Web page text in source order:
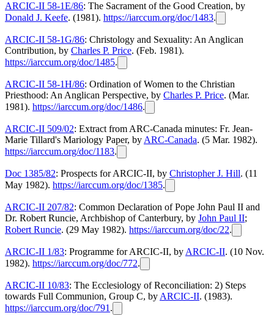
ARCIC-II 58-1E/86: The Sacrament of the Good Creation, by
Donald J. Keefe. (1981). https://iarccum.org/doc/1483.
ARCIC-II 58-1G/86: Christology and Sexuality: An Anglican
Contribution, by Charles P. Price. (Feb. 1981).
https://iarccum.org/doc/1485.
ARCIC-II 58-1H/86: Ordination of Women to the Christian
Priesthood: An Anglican Perspective, by Charles P. Price. (Mar.
1981). https://iarccum.org/doc/1486.
ARCIC-II 509/02: Extract from ARC-Canada minutes: Fr. Jean-
Marie Tillard's Mariology Paper, by ARC-Canada. (5 Mar. 1982).
https://iarccum.org/doc/1183.
Doc 1385/82: Prospects for ARCIC-II, by Christopher J. Hill. (11
May 1982). https://iarccum.org/doc/1385.
ARCIC-II 207/82: Common Declaration of Pope John Paul II and
Dr. Robert Runcie, Archbishop of Canterbury, by John Paul II;
Robert Runcie. (29 May 1982). https://iarccum.org/doc/22.
ARCIC-II 1/83: Programme for ARCIC-II, by ARCIC-II. (10 Nov.
1982). https://iarccum.org/doc/772.
ARCIC-II 10/83: The Ecclesiology of Reconciliation: 2) Steps
towards Full Communion, Group C, by ARCIC-II. (1983).
https://iarccum.org/doc/791 .